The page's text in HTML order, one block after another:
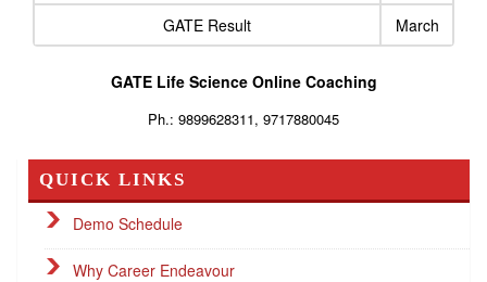
GATE Result
March
GATE Life Science Online Coaching
Ph.: 9899628311, 9717880045
QUICK LINKS
Demo Schedule
Why Career Endeavour